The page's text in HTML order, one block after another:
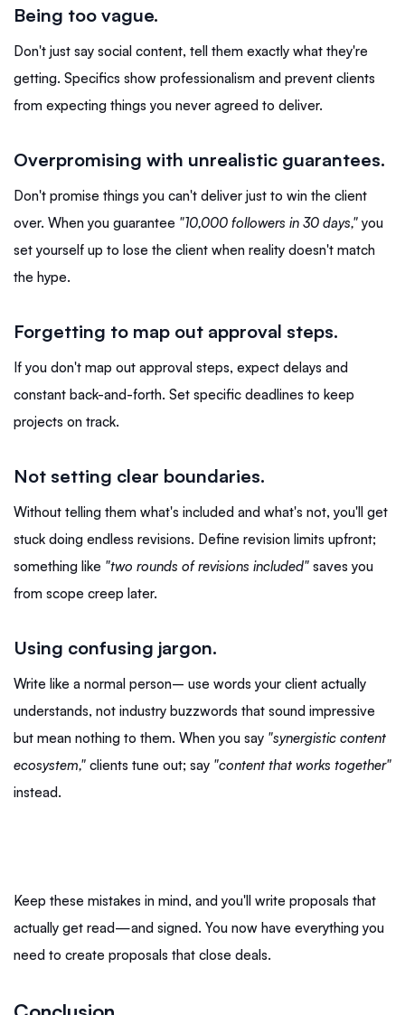
Being too vague.
Don't just say social content, tell them exactly what they're
getting. Specifics show professionalism and prevent clients
from expecting things you never agreed to deliver.
Overpromising with unrealistic guarantees.
Don't promise things you can't deliver just to win the client
over. When you guarantee "10,000 followers in 30 days," you
set yourself up to lose the client when reality doesn't match
the hype.
Forgetting to map out approval steps.
If you don't map out approval steps, expect delays and
constant back-and-forth. Set specific deadlines to keep
projects on track.
Not setting clear boundaries.
Without telling them what's included and what's not, you'll get
stuck doing endless revisions. Define revision limits upfront;
something like "two rounds of revisions included" saves you
from scope creep later.
Using confusing jargon.
Write like a normal person– use words your client actually
understands, not industry buzzwords that sound impressive
but mean nothing to them. When you say "synergistic content
ecosystem," clients tune out; say "content that works together"
instead.
Keep these mistakes in mind, and you'll write proposals that
actually get read—and signed. You now have everything you
need to create proposals that close deals.